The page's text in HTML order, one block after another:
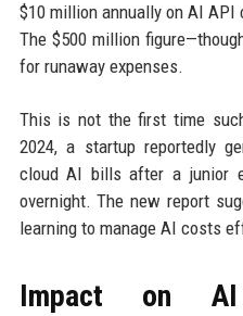
$10 million annually on AI
The $500 million
for runaway expenses.
This is not the first time
2024, a startup reportedly
cloud AI bills after a junior
overnight. The new report
learning to manage AI costs
Impact on